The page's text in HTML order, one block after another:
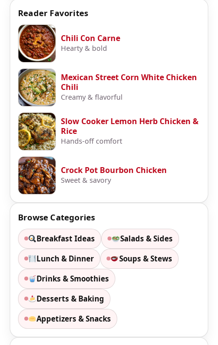
Reader Favorites
Chili Con Carne
Hearty & bold
Mexican Street Corn White Chicken
Chili
Creamy & flavorful
Slow Cooker Lemon Herb Chicken &
Rice
Hands-off comfort
Crock Pot Bourbon Chicken
Sweet & savory
Browse Categories
Breakfast Ideas Salads & Sides
Lunch & Dinner Soups & Stews
Drinks & Smoothies
Desserts & Baking
Appetizers & Snacks